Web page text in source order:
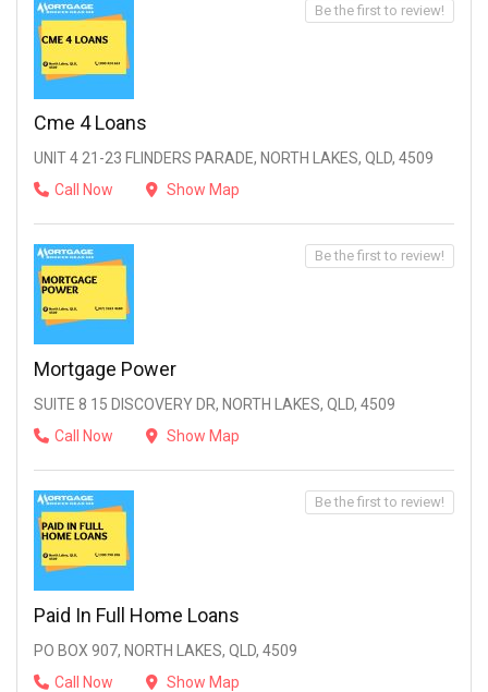
Cme 4 Loans
UNIT 4 21-23 FLINDERS PARADE, NORTH LAKES, QLD, 4509
Call Now
Show Map
Be the first to review!
Mortgage Power
SUITE 8 15 DISCOVERY DR, NORTH LAKES, QLD, 4509
Call Now
Show Map
Be the first to review!
Paid In Full Home Loans
PO BOX 907, NORTH LAKES, QLD, 4509
Call Now
Show Map
Be the first to review!